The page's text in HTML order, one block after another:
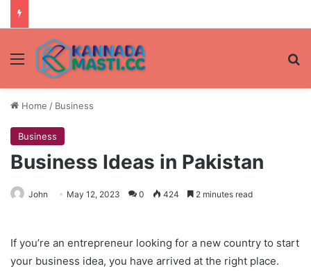
Menu
Home / Business
Business
Business Ideas in Pakistan
John May 12, 2023 0 424 2 minutes read
If you’re an entrepreneur looking for a new country to start
your business idea, you have arrived at the right place.